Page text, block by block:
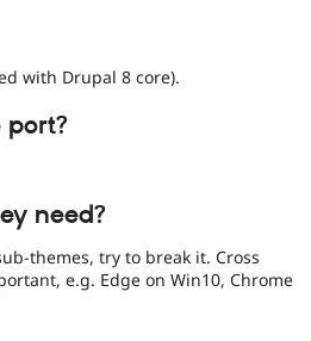
with Drupal 8 core).
port?
need?
themes, try to break it. Cross
e.g. Edge on Win10, Chrome